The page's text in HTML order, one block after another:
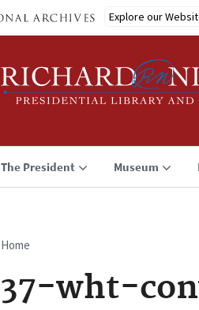
Explore our
The President Museum
Breadcrumb
Home
37-wht-